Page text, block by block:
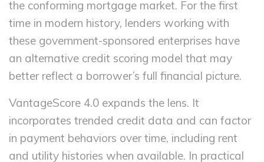
the conforming mortgage market. For the first
time in modern history, lenders working with
these government-sponsored enterprises have
an alternative credit scoring model that may
better reflect a borrower’s full financial picture.
VantageScore 4.0 expands the lens. It
incorporates trended credit data and can factor
in payment behaviors over time, including rent
and utility histories when available. In practical